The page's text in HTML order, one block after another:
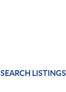
SEARCH LISTINGS